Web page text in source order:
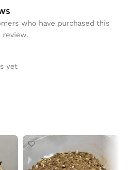
yet
who have purchased this
review.